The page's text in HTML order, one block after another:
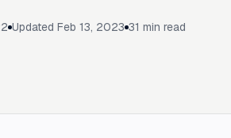
Updated Feb 13, 2023 31 min read